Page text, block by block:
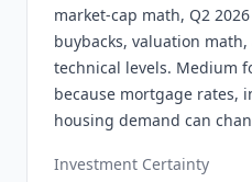
market-cap math, Q2
buybacks, valuation
technical levels. Medium
because mortgage rates,
housing demand can
Investment Certainty